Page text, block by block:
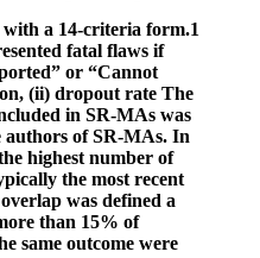
with a 14‐criteria form.1
fatal flaws if
or “Cannot
(ii) dropout rate The
in SR‐MAs was
authors of SR‐MAs. In
highest number of
the most recent
was defined a
than 15% of
same outcome were